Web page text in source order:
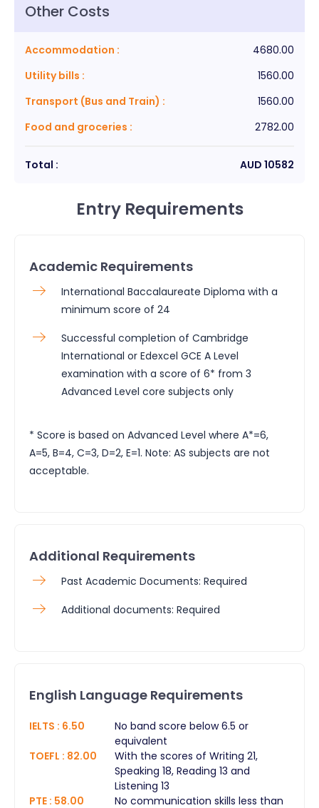
Other Costs
Accommodation :
4680.00
Utility bills :
1560.00
Transport (Bus and Train) :
1560.00
Food and groceries : 2782.00
Total : AUD 10582
Entry Requirements
Academic Requirements
International Baccalaureate Diploma with a
minimum score of 24
Successful completion of Cambridge
International or Edexcel GCE A Level
examination with a score of 6* from 3
Advanced Level core subjects only
* Score is based on Advanced Level where A*=6,
A=5, B=4, C=3, D=2, E=1. Note: AS subjects are not
acceptable.
Additional Requirements
Past Academic Documents: Required
Additional documents: Required
English Language Requirements
IELTS : 6.50
No band score below 6.5 or
equivalent
TOEFL : 82.00
With the scores of Writing 21,
Speaking 18, Reading 13 and
Listening 13
PTE : 58.00
No communication skills less than